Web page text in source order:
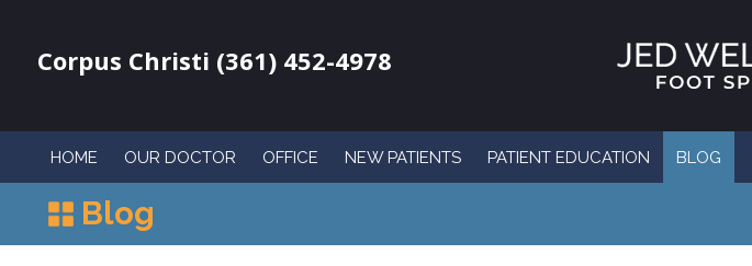
Corpus Christi (361) 452-4978
HOME OUR DOCTOR OFFICE NEW PATIENTS PATIENT EDUCATION BLOG
Blog